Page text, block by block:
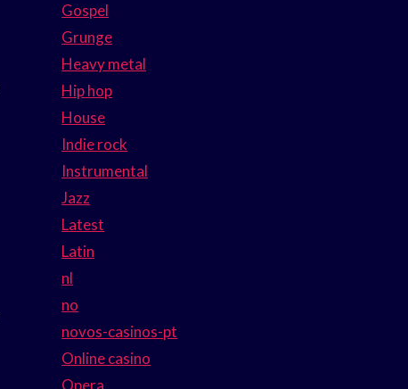
Gospel
Grunge
Heavy metal
Hip hop
House
Indie rock
Instrumental
Jazz
Latest
Latin
nl
no
novos-casinos-pt
Online casino